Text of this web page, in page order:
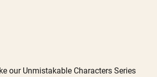
our Unmistakable Characters Series